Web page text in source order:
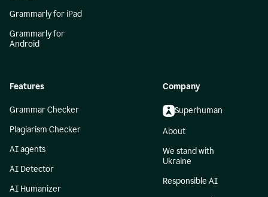
Grammarly for iPad
Grammarly for
Android
Features
Grammar Checker
Plagiarism Checker
AI agents
AI Detector
AI Humanizer
Company
Superhuman
About
We stand with
Ukraine
Responsible AI